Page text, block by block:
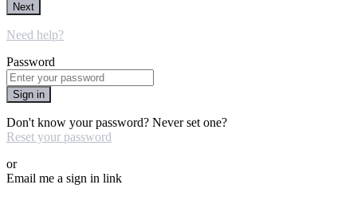
Next
Need help?
Password
Sign in
Don't know your password? Never set one?
Reset your password
or
Email me a sign in link